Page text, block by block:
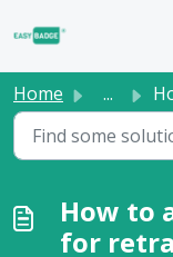
Home ... How
How to
for